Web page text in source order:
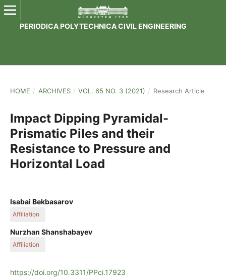
PERIODICA POLYTECHNICA CIVIL ENGINEERING
HOME / ARCHIVES / VOL. 65 NO. 3 (2021) / Research Article
Impact Dipping Pyramidal-
Prismatic Piles and their
Resistance to Pressure and
Horizontal Load
Isabai Bekbasarov
Affiliation
bi, 080000, Taraz, Kazakhstan
Nurzhan Shanshabayev
Affiliation
University, Campus 6.2, 28, Satpayev, 080012, Taraz,
https://doi.org/10.3311/PPci.17923